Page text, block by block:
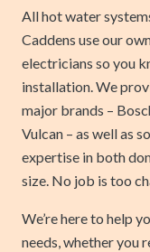
All hot water
Caddens use our
electricians so you
installation. We
major brands –
Vulcan – as well as
expertise in both
size. No job is too
We’re here to help
needs, whether you